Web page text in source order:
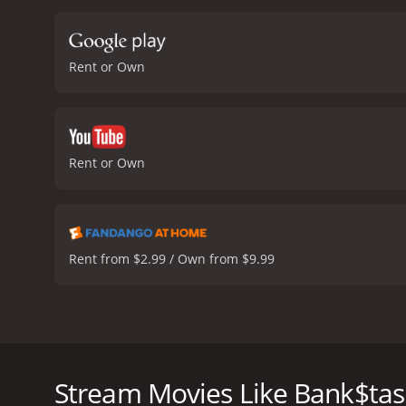
bickering providing
turns, and the
movie's plot may not
Rent or Own
Rent or Own
Rent from $2.99 / Own from $9.99
due to the bank's financial troubles. In
employee with a knack for hacking. Sal is
Stream Movies Like Bank$tas